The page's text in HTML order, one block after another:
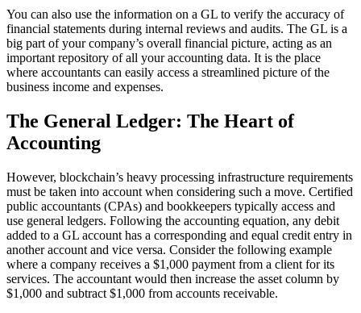
You can also use the information on a GL to verify the accuracy of
financial statements during internal reviews and audits. The GL is a
big part of your company’s overall financial picture, acting as an
important repository of all your accounting data. It is the place
where accountants can easily access a streamlined picture of the
business income and expenses.
The General Ledger: The Heart of
Accounting
However, blockchain’s heavy processing infrastructure requirements
must be taken into account when considering such a move. Certified
public accountants (CPAs) and bookkeepers typically access and
use general ledgers. Following the accounting equation, any debit
added to a GL account has a corresponding and equal credit entry in
another account and vice versa. Consider the following example
where a company receives a $1,000 payment from a client for its
services. The accountant would then increase the asset column by
$1,000 and subtract $1,000 from accounts receivable.